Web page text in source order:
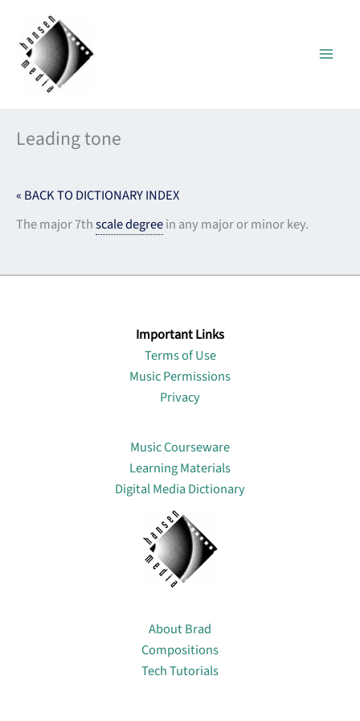
content
Leading tone
« BACK TO DICTIONARY INDEX
The major 7thscale degreein any major or minor key.
Important Links
Terms of Use
Music Permissions
Privacy
Music Courseware
Learning Materials
Digital Media Dictionary
About Brad
Compositions
Tech Tutorials